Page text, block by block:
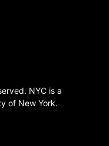
NYC is a
of New York.